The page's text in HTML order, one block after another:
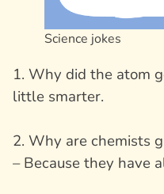
Science jokes
1. Why did the atom
little smarter.
2. Why are chemists
– Because they have